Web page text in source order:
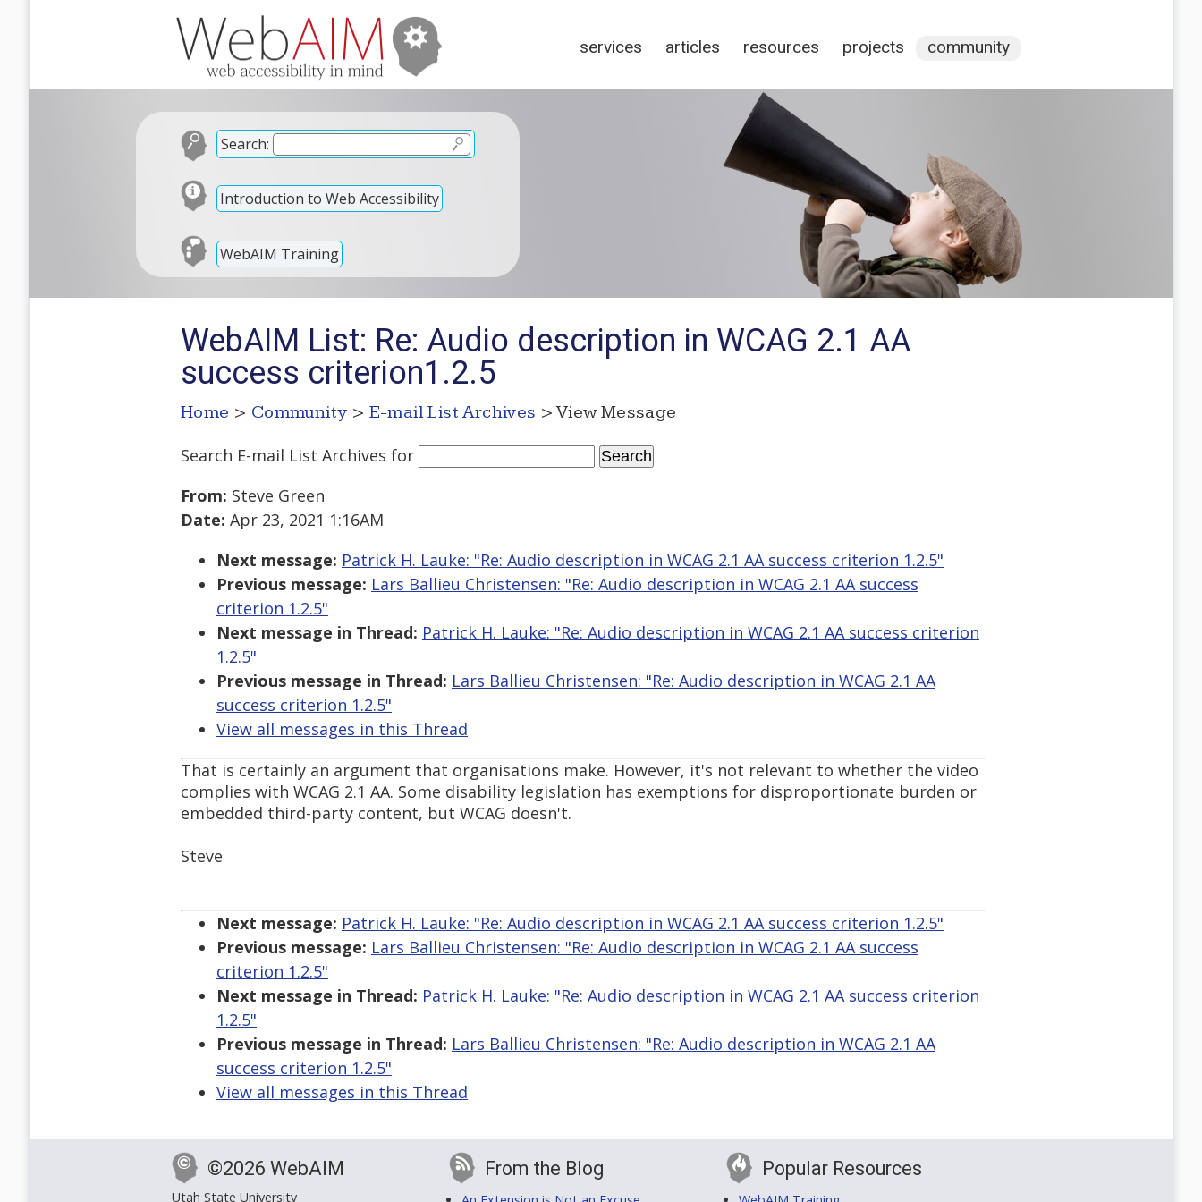
services articles resources projects community
Search:
Introduction to Web Accessibility
WebAIM Training
WebAIM List: Re: Audio description in WCAG 2.1 AA
success criterion1.2.5
Home > Community > E-mail List Archives > View Message
Search E-mail List Archives for
From: Steve Green
Date: Apr 23, 2021 1:16AM
Next message: Patrick H. Lauke: "Re: Audio description in WCAG 2.1 AA success criterion 1.2.5"
Previous message: Lars Ballieu Christensen: "Re: Audio description in WCAG 2.1 AA success
criterion 1.2.5"
Next message in Thread: Patrick H. Lauke: "Re: Audio description in WCAG 2.1 AA success criterion
1.2.5"
Previous message in Thread: Lars Ballieu Christensen: "Re: Audio description in WCAG 2.1 AA
success criterion 1.2.5"
View all messages in this Thread
That is certainly an argument that organisations make. However, it's not relevant to whether the video
complies with WCAG 2.1 AA. Some disability legislation has exemptions for disproportionate burden or
embedded third-party content, but WCAG doesn't.
Steve
Next message: Patrick H. Lauke: "Re: Audio description in WCAG 2.1 AA success criterion 1.2.5"
Previous message: Lars Ballieu Christensen: "Re: Audio description in WCAG 2.1 AA success
criterion 1.2.5"
Next message in Thread: Patrick H. Lauke: "Re: Audio description in WCAG 2.1 AA success criterion
1.2.5"
Previous message in Thread: Lars Ballieu Christensen: "Re: Audio description in WCAG 2.1 AA
success criterion 1.2.5"
View all messages in this Thread
©2026 WebAIM
Utah State University
From the Blog Popular Resources